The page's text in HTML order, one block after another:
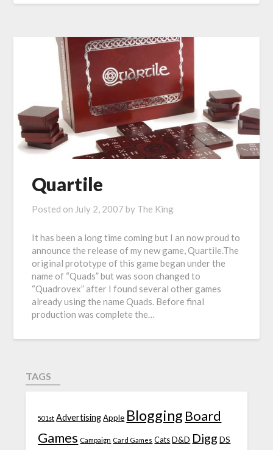
Quartile
Posted on July 2, 2007 by The King
It has been a long time coming but I an now proud to
announce the release of my new game, Quartile.The
original prototype of this game began under the
name of “Quads” but was soon changed to
“Quadrovex” after I found several other games
already using the name Quads. Before final
production was complete the…
TAGS
501st Advertising Apple Blogging Board
Games Campaign Card Games Cats D&D Digg DS